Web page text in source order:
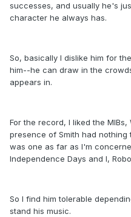
successes, and usually he's
character he always has.
So, basically I dislike him for
him--he can draw in the
appears in.
For the record, I liked the
presence of Smith had
was one as far as I'm
Independence Days and I,
So I find him tolerable
stand his music.